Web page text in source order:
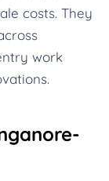
costs. They
work